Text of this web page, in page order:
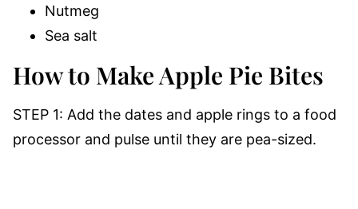
Nutmeg
Sea salt
How to Make Apple Pie Bites
STEP 1: Add the dates and apple rings to a food
processor and pulse until they are pea-sized.